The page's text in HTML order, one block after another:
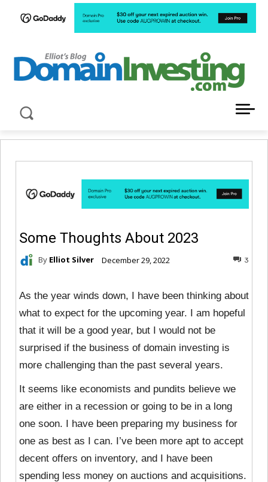
Some Thoughts About 2023
By Elliot Silver December 29, 2022 3
As the year winds down, I have been thinking about
what to expect for the upcoming year. I am hopeful
that it will be a good year, but I would not be
surprised if the business of domain investing is
more challenging than the past several years.
It seems like economists and pundits believe we
are either in a recession or going to be in a long
one soon. I have been preparing my business for
one as best as I can. I’ve been more apt to accept
decent offers on inventory, and I have been
spending less money on auctions and acquisitions.